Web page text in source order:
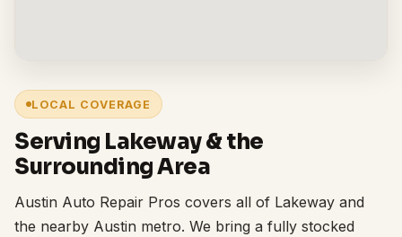
LOCAL COVERAGE
Serving Lakeway & the
Surrounding Area
Austin Auto Repair Pros covers all of Lakeway and
the nearby Austin metro. We bring a fully stocked